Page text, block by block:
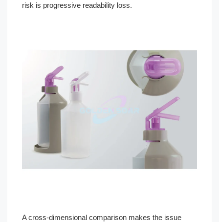
risk is progressive readability loss.
A cross-dimensional comparison makes the issue